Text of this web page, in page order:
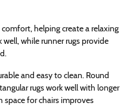
helping create a relaxing
while runner rugs provide
and easy to clean. Round
rugs work well with longer
space for chairs improves